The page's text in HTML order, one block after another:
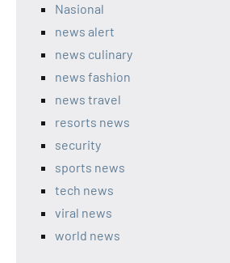
Nasional
news alert
news culinary
news fashion
news travel
resorts news
security
sports news
tech news
viral news
world news